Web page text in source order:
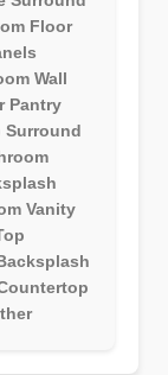
Floor
Wall
Pantry
Surround
Vanity